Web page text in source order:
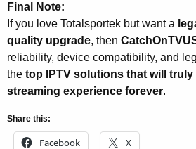
Final Note:
If you love Totalsportek but want a
quality upgrade, then
reliability, device compatibility, and
the top IPTV solutions that will
streaming experience forever.
Share this:
Facebook X